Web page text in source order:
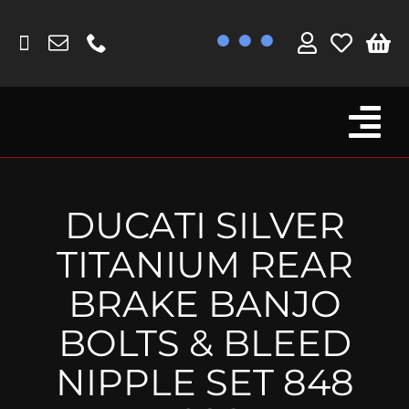
content
Fork Protectors / Covers
MV Agusta
Other
Reservoir Covers / Socks
Titanium Goodies
DUCATI SILVER
TITANIUM REAR
BRAKE BANJO
BOLTS & BLEED
NIPPLE SET 848